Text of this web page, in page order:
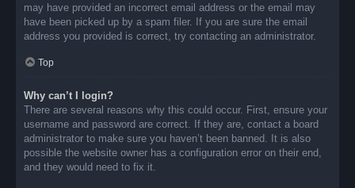
may have provided an incorrect email address or the email may
have been picked up by a spam filer. If you are sure the email
address you provided is correct, try contacting an administrator.
Top
Why can’t I login?
There are several reasons why this could occur. First, ensure your
username and password are correct. If they are, contact a board
administrator to make sure you haven’t been banned. It is also
possible the website owner has a configuration error on their end,
and they would need to fix it.